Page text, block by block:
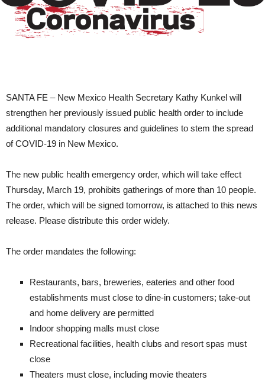
SANTA FE – New Mexico Health Secretary Kathy Kunkel will
strengthen her previously issued public health order to include
additional mandatory closures and guidelines to stem the spread
of COVID-19 in New Mexico.
The new public health emergency order, which will take effect
Thursday, March 19, prohibits gatherings of more than 10 people.
The order, which will be signed tomorrow, is attached to this news
release. Please distribute this order widely.
The order mandates the following:
​Restaurants, bars, breweries, eateries and other food
establishments must close to dine-in customers; take-out
and home delivery are permitted
​Indoor shopping malls must close
​Recreational facilities, health clubs and resort spas must
close
​Theaters must close, including movie theaters